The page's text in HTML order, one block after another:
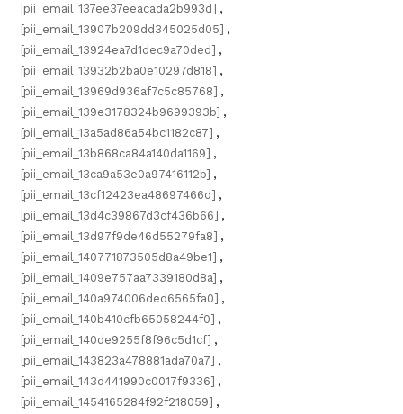
[pii_email_137ee37eeacada2b993d] ,
[pii_email_13907b209dd345025d05] ,
[pii_email_13924ea7d1dec9a70ded] ,
[pii_email_13932b2ba0e10297d818] ,
[pii_email_13969d936af7c5c85768] ,
[pii_email_139e3178324b9699393b] ,
[pii_email_13a5ad86a54bc1182c87] ,
[pii_email_13b868ca84a140da1169] ,
[pii_email_13ca9a53e0a97416112b] ,
[pii_email_13cf12423ea48697466d] ,
[pii_email_13d4c39867d3cf436b66] ,
[pii_email_13d97f9de46d55279fa8] ,
[pii_email_140771873505d8a49be1] ,
[pii_email_1409e757aa7339180d8a] ,
[pii_email_140a974006ded6565fa0] ,
[pii_email_140b410cfb65058244f0] ,
[pii_email_140de9255f8f96c5d1cf] ,
[pii_email_143823a478881ada70a7] ,
[pii_email_143d441990c0017f9336] ,
[pii_email_1454165284f92f218059] ,